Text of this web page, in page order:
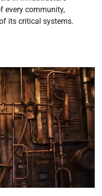
every community,
its critical systems.